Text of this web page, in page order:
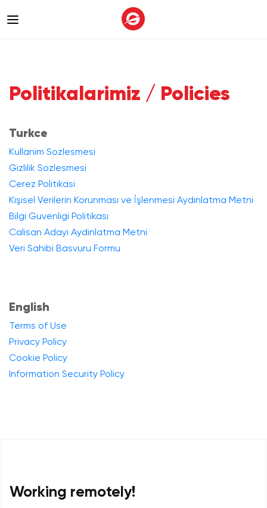
Politikalarimiz / Policies
Turkce
Kullanim Sozlesmesi
Gizlilik Sozlesmesi
Cerez Politikasi
Kişisel Verilerin Korunması ve İşlenmesi Aydınlatma Metni
Bilgi Guvenligi Politikası
Calisan Adayi Aydinlatma Metni
Veri Sahibi Basvuru Formu
English
Terms of Use
Privacy Policy
Cookie Policy
Information Security Policy
Working remotely!